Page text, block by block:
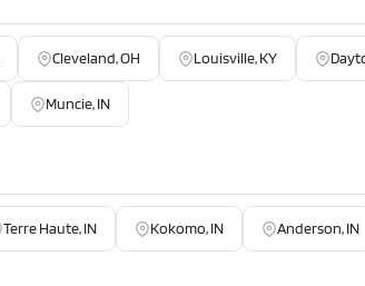
Cleveland, OH Louisville, KY
Muncie, IN
Terre Haute, IN Kokomo, IN Anderson, IN